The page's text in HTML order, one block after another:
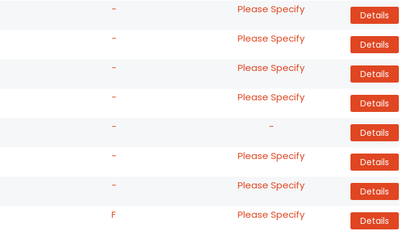
- Please Specify Details
- Please Specify Details
- Please Specify Details
- Please Specify Details
- - Details
- Please Specify Details
- Please Specify Details
F Please Specify Details